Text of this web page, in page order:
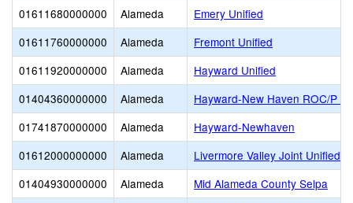
01611680000000
Alameda
Emery Unified
01611760000000
Alameda
Fremont Unified
01611920000000
Alameda
Hayward Unified
01404360000000
Alameda
Hayward-New Haven ROC/P
01741870000000
Alameda
Hayward-Newhaven
01612000000000
Alameda
Livermore Valley Joint Unified
01404930000000
Alameda
Mid Alameda County Selpa